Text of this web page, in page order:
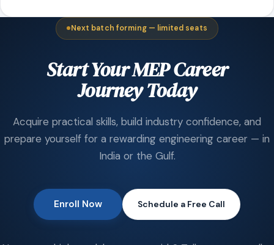
Next batch forming — limited seats
Start Your MEP Career
Journey Today
Acquire practical skills, build industry confidence, and
prepare yourself for a rewarding engineering career — in
India or the Gulf.
Enroll Now Schedule a Free Call